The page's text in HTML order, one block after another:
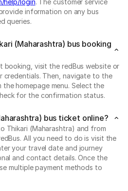
information on any bus
queries.
(Maharashtra) bus booking
booking, visit the redBus website or
credentials. Then, navigate to the
homepage menu. Select the
for the confirmation status.
bus ticket online?
Thikari (Maharashtra) and from
All you need to do is visit the
your travel date and journey
and contact details. Once the
multiple payment methods to